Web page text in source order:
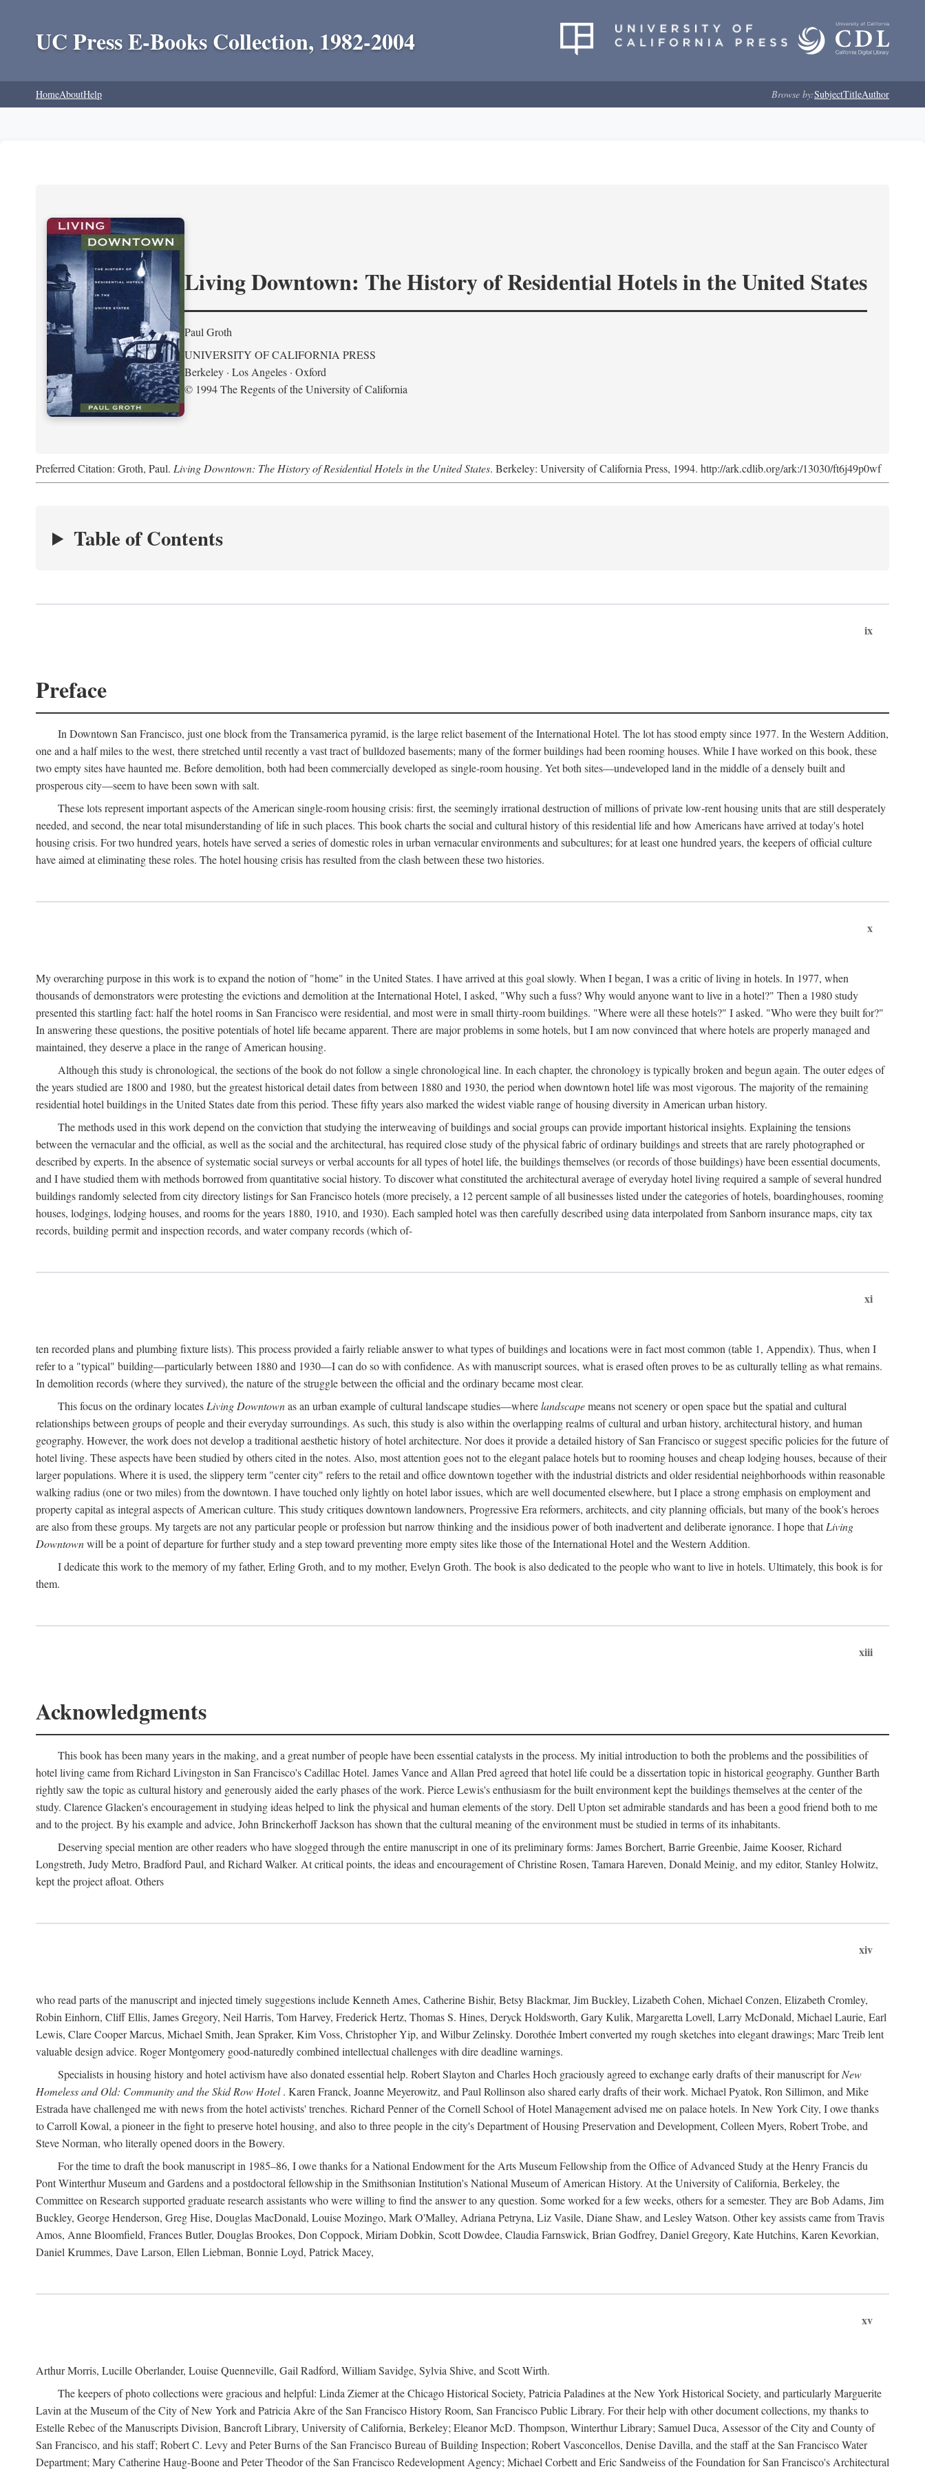
UC Press E-Books Collection, 1982-2004
HomeAboutHelp Browse by:SubjectTitleAuthor
Living Downtown: The History of Residential Hotels in the United States
Paul Groth
UNIVERSITY OF CALIFORNIA PRESS
Berkeley · Los Angeles · Oxford
© 1994 The Regents of the University of California
Preferred Citation: Groth, Paul. Living Downtown: The History of Residential Hotels in the United States. Berkeley: University of California Press, 1994. http://ark.cdlib.org/ark:/13030/ft6j49p0wf
Table of Contents
ix
Preface
In Downtown San Francisco, just one block from the Transamerica pyramid, is the large relict basement of the International Hotel. The lot has stood empty since 1977. In the Western Addition,
one and a half miles to the west, there stretched until recently a vast tract of bulldozed basements; many of the former buildings had been rooming houses. While I have worked on this book, these
two empty sites have haunted me. Before demolition, both had been commercially developed as single-room housing. Yet both sites—undeveloped land in the middle of a densely built and
prosperous city—seem to have been sown with salt.
These lots represent important aspects of the American single-room housing crisis: first, the seemingly irrational destruction of millions of private low-rent housing units that are still desperately
needed, and second, the near total misunderstanding of life in such places. This book charts the social and cultural history of this residential life and how Americans have arrived at today's hotel
housing crisis. For two hundred years, hotels have served a series of domestic roles in urban vernacular environments and subcultures; for at least one hundred years, the keepers of official culture
have aimed at eliminating these roles. The hotel housing crisis has resulted from the clash between these two histories.
x
My overarching purpose in this work is to expand the notion of "home" in the United States. I have arrived at this goal slowly. When I began, I was a critic of living in hotels. In 1977, when
thousands of demonstrators were protesting the evictions and demolition at the International Hotel, I asked, "Why such a fuss? Why would anyone want to live in a hotel?" Then a 1980 study
presented this startling fact: half the hotel rooms in San Francisco were residential, and most were in small thirty-room buildings. "Where were all these hotels?" I asked. "Who were they built for?"
In answering these questions, the positive potentials of hotel life became apparent. There are major problems in some hotels, but I am now convinced that where hotels are properly managed and
maintained, they deserve a place in the range of American housing.
Although this study is chronological, the sections of the book do not follow a single chronological line. In each chapter, the chronology is typically broken and begun again. The outer edges of
the years studied are 1800 and 1980, but the greatest historical detail dates from between 1880 and 1930, the period when downtown hotel life was most vigorous. The majority of the remaining
residential hotel buildings in the United States date from this period. These fifty years also marked the widest viable range of housing diversity in American urban history.
The methods used in this work depend on the conviction that studying the interweaving of buildings and social groups can provide important historical insights. Explaining the tensions
between the vernacular and the official, as well as the social and the architectural, has required close study of the physical fabric of ordinary buildings and streets that are rarely photographed or
described by experts. In the absence of systematic social surveys or verbal accounts for all types of hotel life, the buildings themselves (or records of those buildings) have been essential documents,
and I have studied them with methods borrowed from quantitative social history. To discover what constituted the architectural average of everyday hotel living required a sample of several hundred
buildings randomly selected from city directory listings for San Francisco hotels (more precisely, a 12 percent sample of all businesses listed under the categories of hotels, boardinghouses, rooming
houses, lodgings, lodging houses, and rooms for the years 1880, 1910, and 1930). Each sampled hotel was then carefully described using data interpolated from Sanborn insurance maps, city tax
records, building permit and inspection records, and water company records (which of-
xi
ten recorded plans and plumbing fixture lists). This process provided a fairly reliable answer to what types of buildings and locations were in fact most common (table 1, Appendix). Thus, when I
refer to a "typical" building—particularly between 1880 and 1930—I can do so with confidence. As with manuscript sources, what is erased often proves to be as culturally telling as what remains.
In demolition records (where they survived), the nature of the struggle between the official and the ordinary became most clear.
This focus on the ordinary locates Living Downtownas an urban example of cultural landscape studies—wherelandscapemeans not scenery or open space but the spatial and cultural
relationships between groups of people and their everyday surroundings. As such, this study is also within the overlapping realms of cultural and urban history, architectural history, and human
geography. However, the work does not develop a traditional aesthetic history of hotel architecture. Nor does it provide a detailed history of San Francisco or suggest specific policies for the future of
hotel living. These aspects have been studied by others cited in the notes. Also, most attention goes not to the elegant palace hotels but to rooming houses and cheap lodging houses, because of their
larger populations. Where it is used, the slippery term "center city" refers to the retail and office downtown together with the industrial districts and older residential neighborhoods within reasonable
walking radius (one or two miles) from the downtown. I have touched only lightly on hotel labor issues, which are well documented elsewhere, but I place a strong emphasis on employment and
property capital as integral aspects of American culture. This study critiques downtown landowners, Progressive Era reformers, architects, and city planning officials, but many of the book's heroes
are also from these groups. My targets are not any particular people or profession but narrow thinking and the insidious power of both inadvertent and deliberate ignorance. I hope thatLiving
Downtownwill be a point of departure for further study and a step toward preventing more empty sites like those of the International Hotel and the Western Addition.
I dedicate this work to the memory of my father, Erling Groth, and to my mother, Evelyn Groth. The book is also dedicated to the people who want to live in hotels. Ultimately, this book is for
them.
xiii
Acknowledgments
This book has been many years in the making, and a great number of people have been essential catalysts in the process. My initial introduction to both the problems and the possibilities of
hotel living came from Richard Livingston in San Francisco's Cadillac Hotel. James Vance and Allan Pred agreed that hotel life could be a dissertation topic in historical geography. Gunther Barth
rightly saw the topic as cultural history and generously aided the early phases of the work. Pierce Lewis's enthusiasm for the built environment kept the buildings themselves at the center of the
study. Clarence Glacken's encouragement in studying ideas helped to link the physical and human elements of the story. Dell Upton set admirable standards and has been a good friend both to me
and to the project. By his example and advice, John Brinckerhoff Jackson has shown that the cultural meaning of the environment must be studied in terms of its inhabitants.
Deserving special mention are other readers who have slogged through the entire manuscript in one of its preliminary forms: James Borchert, Barrie Greenbie, Jaime Kooser, Richard
Longstreth, Judy Metro, Bradford Paul, and Richard Walker. At critical points, the ideas and encouragement of Christine Rosen, Tamara Hareven, Donald Meinig, and my editor, Stanley Holwitz,
kept the project afloat. Others
xiv
who read parts of the manuscript and injected timely suggestions include Kenneth Ames, Catherine Bishir, Betsy Blackmar, Jim Buckley, Lizabeth Cohen, Michael Conzen, Elizabeth Cromley,
Robin Einhorn, Cliff Ellis, James Gregory, Neil Harris, Tom Harvey, Frederick Hertz, Thomas S. Hines, Deryck Holdsworth, Gary Kulik, Margaretta Lovell, Larry McDonald, Michael Laurie, Earl
Lewis, Clare Cooper Marcus, Michael Smith, Jean Spraker, Kim Voss, Christopher Yip, and Wilbur Zelinsky. Dorothée Imbert converted my rough sketches into elegant drawings; Marc Treib lent
valuable design advice. Roger Montgomery good-naturedly combined intellectual challenges with dire deadline warnings.
Specialists in housing history and hotel activism have also donated essential help. Robert Slayton and Charles Hoch graciously agreed to exchange early drafts of their manuscript forNew
Homeless and Old: Community and the Skid Row Hotel. Karen Franck, Joanne Meyerowitz, and Paul Rollinson also shared early drafts of their work. Michael Pyatok, Ron Sillimon, and Mike
Estrada have challenged me with news from the hotel activists' trenches. Richard Penner of the Cornell School of Hotel Management advised me on palace hotels. In New York City, I owe thanks
to Carroll Kowal, a pioneer in the fight to preserve hotel housing, and also to three people in the city's Department of Housing Preservation and Development, Colleen Myers, Robert Trobe, and
Steve Norman, who literally opened doors in the Bowery.
For the time to draft the book manuscript in 1985–86, I owe thanks for a National Endowment for the Arts Museum Fellowship from the Office of Advanced Study at the Henry Francis du
Pont Winterthur Museum and Gardens and a postdoctoral fellowship in the Smithsonian Institution's National Museum of American History. At the University of California, Berkeley, the
Committee on Research supported graduate research assistants who were willing to find the answer to any question. Some worked for a few weeks, others for a semester. They are Bob Adams, Jim
Buckley, George Henderson, Greg Hise, Douglas MacDonald, Louise Mozingo, Mark O'Malley, Adriana Petryna, Liz Vasile, Diane Shaw, and Lesley Watson. Other key assists came from Travis
Amos, Anne Bloomfield, Frances Butler, Douglas Brookes, Don Coppock, Miriam Dobkin, Scott Dowdee, Claudia Farnswick, Brian Godfrey, Daniel Gregory, Kate Hutchins, Karen Kevorkian,
Daniel Krummes, Dave Larson, Ellen Liebman, Bonnie Loyd, Patrick Macey,
xv
Arthur Morris, Lucille Oberlander, Louise Quenneville, Gail Radford, William Savidge, Sylvia Shive, and Scott Wirth.
The keepers of photo collections were gracious and helpful: Linda Ziemer at the Chicago Historical Society, Patricia Paladines at the New York Historical Society, and particularly Marguerite
Lavin at the Museum of the City of New York and Patricia Akre of the San Francisco History Room, San Francisco Public Library. For their help with other document collections, my thanks to
Estelle Rebec of the Manuscripts Division, Bancroft Library, University of California, Berkeley; Eleanor McD. Thompson, Winterthur Library; Samuel Duca, Assessor of the City and County of
San Francisco, and his staff; Robert C. Levy and Peter Burns of the San Francisco Bureau of Building Inspection; Robert Vasconcellos, Denise Davilla, and the staff at the San Francisco Water
Department; Mary Catherine Haug-Boone and Peter Theodor of the San Francisco Redevelopment Agency; Michael Corbett and Eric Sandweiss of the Foundation for San Francisco's Architectural